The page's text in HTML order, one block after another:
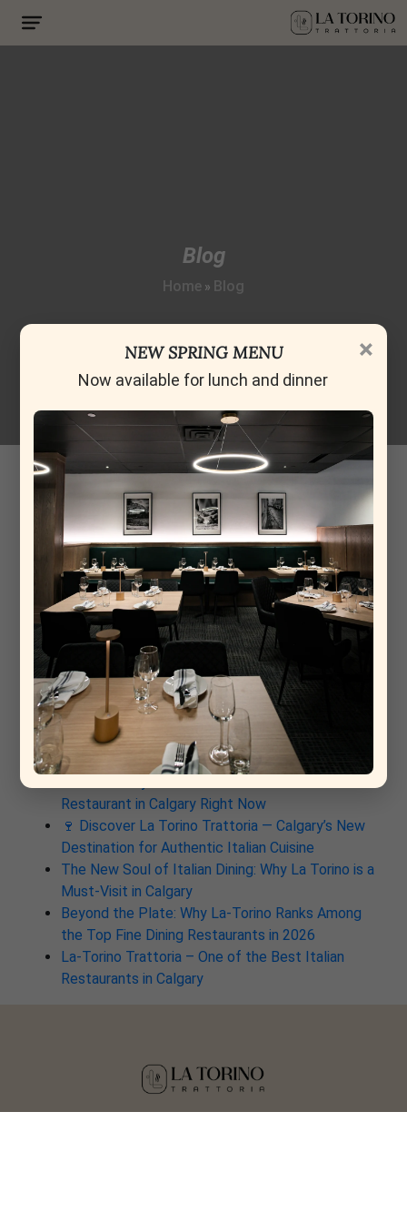
Blog
Home » Blog
grapefruit
14-11-2025
Recent Post
From Rome to Calgary: Why This New Italian
Restaurant Is Already a Contender for Best
Restaurant in Calgary
Why La Torino Is Rewriting the Rules of Top Fine
Dining Restaurants in Calgary
The Architecture of a Meal: Inside the Kitchen at
La Torino Trattoria
La Torino: The South Calgary Italian Spot That’s
Quietly Stealing the Show
Why La Torino Trattoria Is the Best Italian
Restaurant in Calgary Right Now
Restaurant in Calgary Right Now
🍷 Discover La Torino Trattoria — Calgary’s New
Destination for Authentic Italian Cuisine
The New Soul of Italian Dining: Why La Torino is a
Must-Visit in Calgary
Beyond the Plate: Why La-Torino Ranks Among
the Top Fine Dining Restaurants in 2026
La-Torino Trattoria – One of the Best Italian
Restaurants in Calgary
×
NEW SPRING MENU
Now available for lunch and dinner